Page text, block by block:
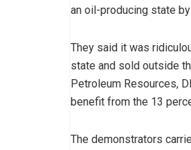
an oil-producing state
They said it was
state and sold outside
Petroleum Resources,
benefit from the 13
The demonstrators